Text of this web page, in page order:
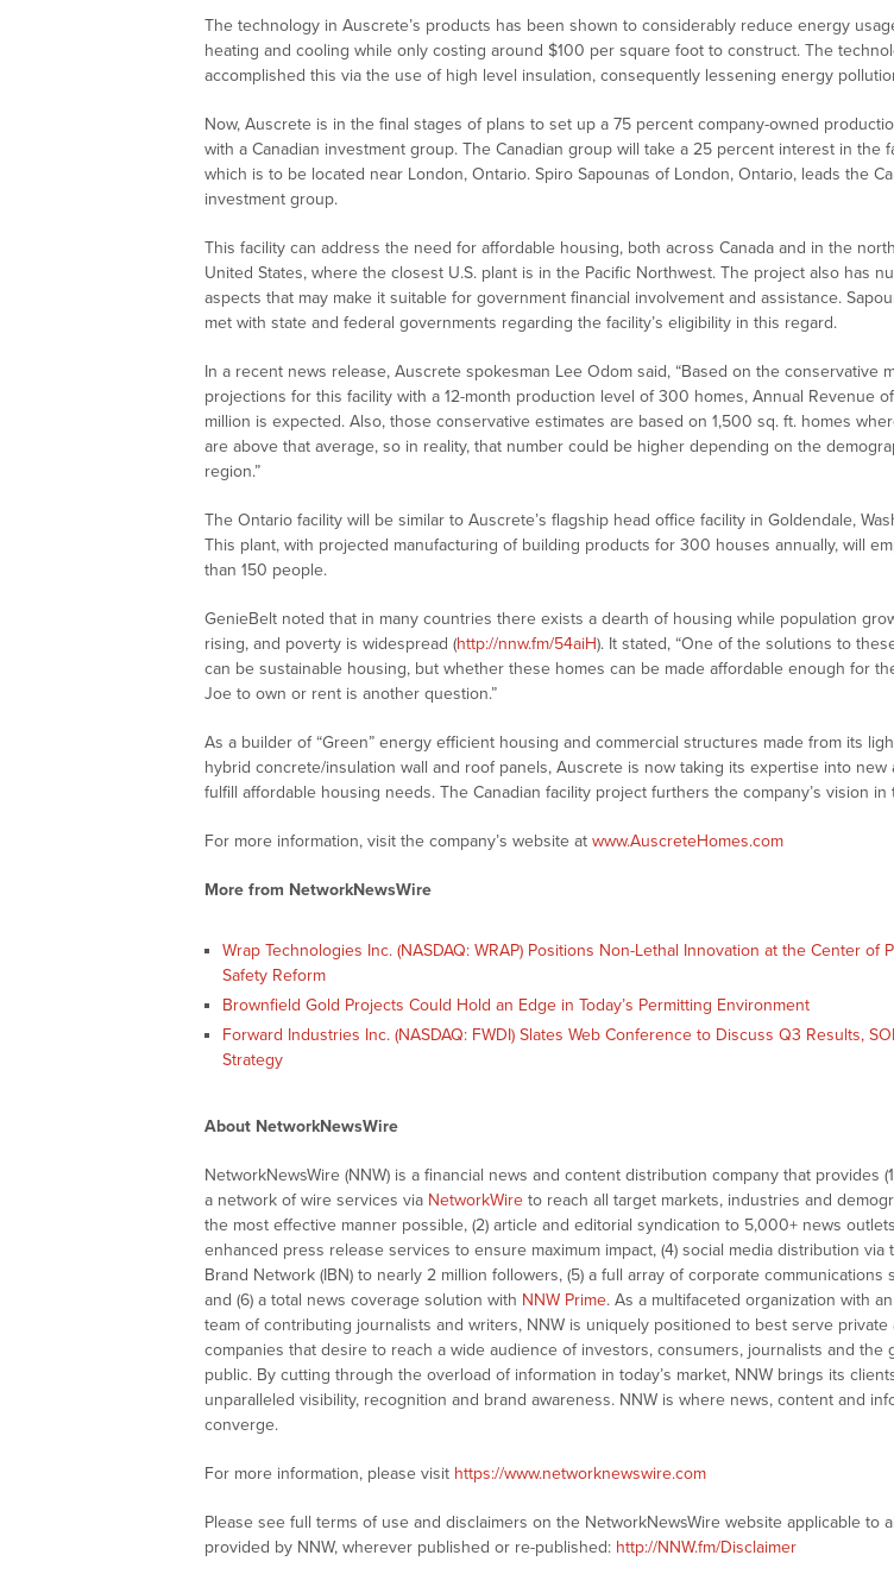
The technology in Auscrete’s products has been shown to considerably reduce energy
heating and cooling while only costing around $100 per square foot to construct. The
accomplished this via the use of high level insulation, consequently lessening energy
Now, Auscrete is in the final stages of plans to set up a 75 percent company-owned
with a Canadian investment group. The Canadian group will take a 25 percent interest in the
which is to be located near London, Ontario. Spiro Sapounas of London, Ontario, leads the
investment group.
This facility can address the need for affordable housing, both across Canada and in the
United States, where the closest U.S. plant is in the Pacific Northwest. The project also has
aspects that may make it suitable for government financial involvement and assistance.
met with state and federal governments regarding the facility’s eligibility in this regard.
In a recent news release, Auscrete spokesman Lee Odom said, “Based on the conservative
projections for this facility with a 12-month production level of 300 homes, Annual Revenue
million is expected. Also, those conservative estimates are based on 1,500 sq. ft. homes
are above that average, so in reality, that number could be higher depending on the
region.”
The Ontario facility will be similar to Auscrete’s flagship head office facility in Goldendale,
This plant, with projected manufacturing of building products for 300 houses annually, will
than 150 people.
GenieBelt noted that in many countries there exists a dearth of housing while population
rising, and poverty is widespread (http://nnw.fm/54aiH). It stated, “One of the solutions to
can be sustainable housing, but whether these homes can be made affordable enough for
Joe to own or rent is another question.”
As a builder of “Green” energy efficient housing and commercial structures made from its
hybrid concrete/insulation wall and roof panels, Auscrete is now taking its expertise into new
fulfill affordable housing needs. The Canadian facility project furthers the company’s vision in
For more information, visit the company’s website at www.AuscreteHomes.com
More from NetworkNewsWire
Wrap Technologies Inc. (NASDAQ: WRAP) Positions Non-Lethal Innovation at the Center of
Safety Reform
Brownfield Gold Projects Could Hold an Edge in Today’s Permitting Environment
Forward Industries Inc. (NASDAQ: FWDI) Slates Web Conference to Discuss Q3 Results,
Strategy
About NetworkNewsWire
NetworkNewsWire (NNW) is a financial news and content distribution company that provides
a network of wire services via NetworkWire to reach all target markets, industries and
the most effective manner possible, (2) article and editorial syndication to 5,000+ news
enhanced press release services to ensure maximum impact, (4) social media distribution via
Brand Network (IBN) to nearly 2 million followers, (5) a full array of corporate communications
and (6) a total news coverage solution with NNW Prime. As a multifaceted organization with
team of contributing journalists and writers, NNW is uniquely positioned to best serve private
companies that desire to reach a wide audience of investors, consumers, journalists and the
public. By cutting through the overload of information in today’s market, NNW brings its
unparalleled visibility, recognition and brand awareness. NNW is where news, content and
converge.
For more information, please visit https://www.networknewswire.com
Please see full terms of use and disclaimers on the NetworkNewsWire website applicable to
provided by NNW, wherever published or re-published: http://NNW.fm/Disclaimer